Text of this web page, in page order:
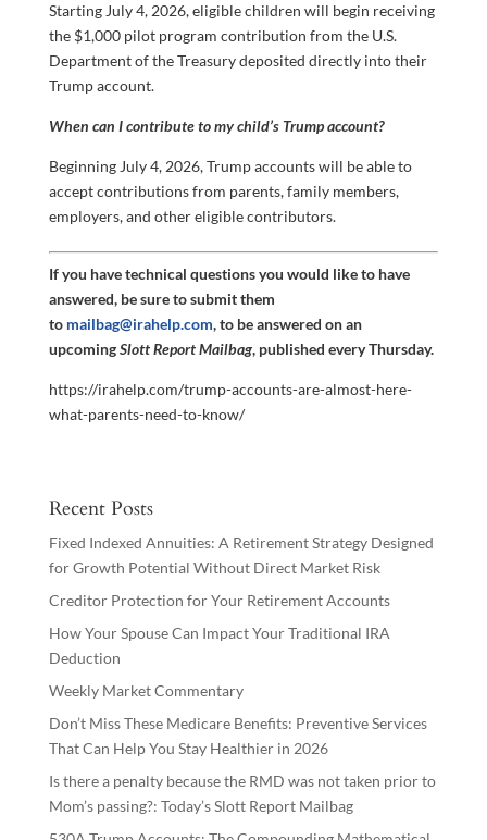
Starting July 4, 2026, eligible children will begin receiving
the $1,000 pilot program contribution from the U.S.
Department of the Treasury deposited directly into their
Trump account.
When can I contribute to my child’s Trump account?
Beginning July 4, 2026, Trump accounts will be able to
accept contributions from parents, family members,
employers, and other eligible contributors.
If you have technical questions you would like to have
answered, be sure to submit them
to mailbag@irahelp.com, to be answered on an
upcomingSlott Report Mailbag, published every Thursday.
https://irahelp.com/trump-accounts-are-almost-here-
what-parents-need-to-know/
Recent Posts
Fixed Indexed Annuities: A Retirement Strategy Designed
for Growth Potential Without Direct Market Risk
Creditor Protection for Your Retirement Accounts
How Your Spouse Can Impact Your Traditional IRA
Deduction
Weekly Market Commentary
Don’t Miss These Medicare Benefits: Preventive Services
That Can Help You Stay Healthier in 2026
Is there a penalty because the RMD was not taken prior to
Mom’s passing?: Today’s Slott Report Mailbag